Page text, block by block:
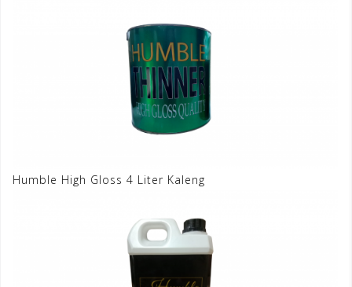
Humble High Gloss 4 Liter Kaleng